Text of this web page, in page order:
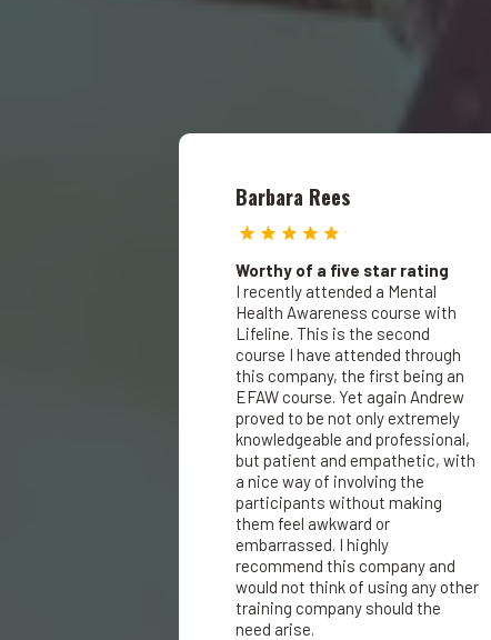
Barbara Rees
Worthy of a five star rating
I recently attended a Mental
Health Awareness course with
Lifeline. This is the second
course I have attended through
this company, the first being an
EFAW course. Yet again Andrew
proved to be not only extremely
knowledgeable and professional,
but patient and empathetic, with
a nice way of involving the
participants without making
them feel awkward or
embarrassed. I highly
recommend this company and
would not think of using any other
training company should the
need arise.